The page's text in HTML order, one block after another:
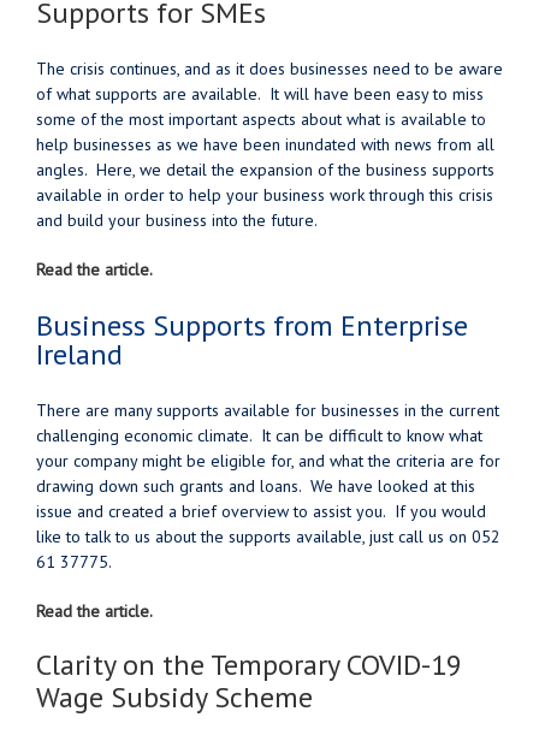
Supports for SMEs
The crisis continues, and as it does businesses need to be aware
of what supports are available. It will have been easy to miss
some of the most important aspects about what is available to
help businesses as we have been inundated with news from all
angles. Here, we detail the expansion of the business supports
available in order to help your business work through this crisis
and build your business into the future.
Read the article.
Business Supports from Enterprise
Ireland
There are many supports available for businesses in the current
challenging economic climate. It can be difficult to know what
your company might be eligible for, and what the criteria are for
drawing down such grants and loans. We have looked at this
issue and created a brief overview to assist you. If you would
like to talk to us about the supports available, just call us on 052
61 37775.
Read the article.
Clarity on the Temporary COVID-19
Wage Subsidy Scheme